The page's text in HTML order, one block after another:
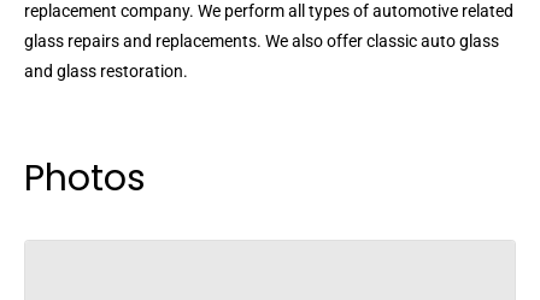
replacement company. We perform all types of automotive related
glass repairs and replacements. We also offer classic auto glass
and glass restoration.
Photos